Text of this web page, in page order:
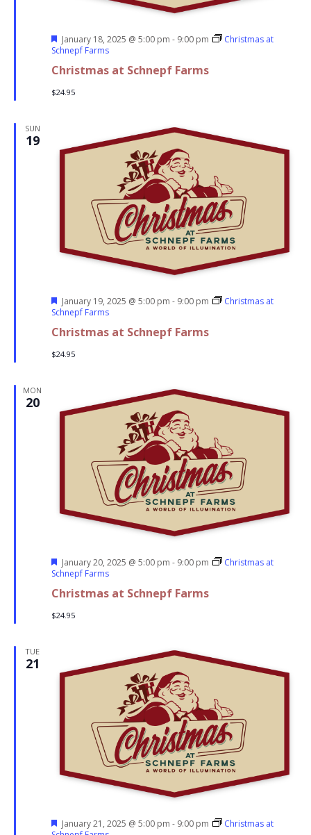
Christmas at Schnepf Farms
Featured
January 18, 2025 @ 5:00 pm - 9:00 pm
Christmas at
Schnepf Farms
$24.95
SUN
19
Christmas at Schnepf Farms
Featured
January 19, 2025 @ 5:00 pm - 9:00 pm
Christmas at
Schnepf Farms
$24.95
MON
20
Christmas at Schnepf Farms
Featured
January 20, 2025 @ 5:00 pm - 9:00 pm
Christmas at
Schnepf Farms
$24.95
TUE
21
Featured
January 21, 2025 @ 5:00 pm - 9:00 pm
Christmas at